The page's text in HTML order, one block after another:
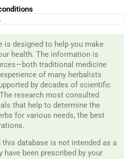
is designed to help you make
health. The information is
traditional medicine
of many herbalists
by decades of scientific
research most consulted
that help to determine the
for various needs, the best
database is not intended as a
been prescribed by your